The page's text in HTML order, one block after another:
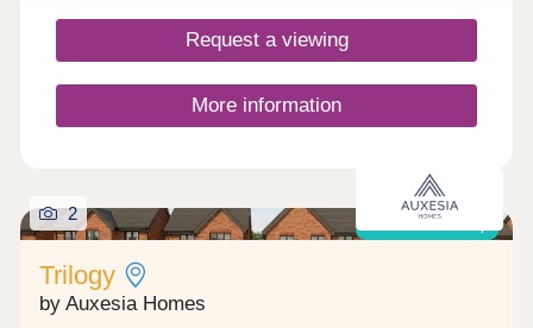
Request a viewing
More information
Shared ownership
2
Trilogy
by Auxesia Homes